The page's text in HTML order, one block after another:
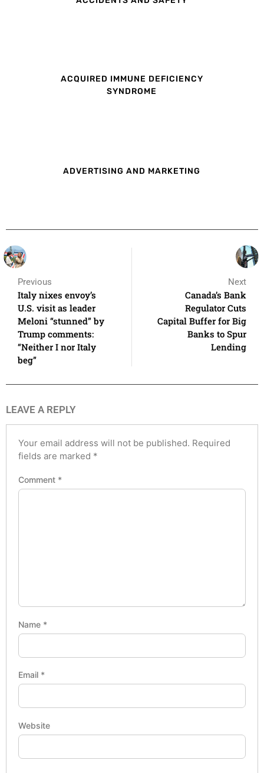
ACQUIRED IMMUNE DEFICIENCY
SYNDROME
ADVERTISING AND MARKETING
Previous
Italy nixes envoy’s
U.S. visit as leader
Meloni “stunned” by
Trump comments:
“Neither I nor Italy
beg”
Next
Canada’s Bank
Regulator Cuts
Capital Buffer for Big
Banks to Spur
Lending
LEAVE A REPLY
Your email address will not be published. Required
fields are marked *
Comment *
Name *
Email *
Website